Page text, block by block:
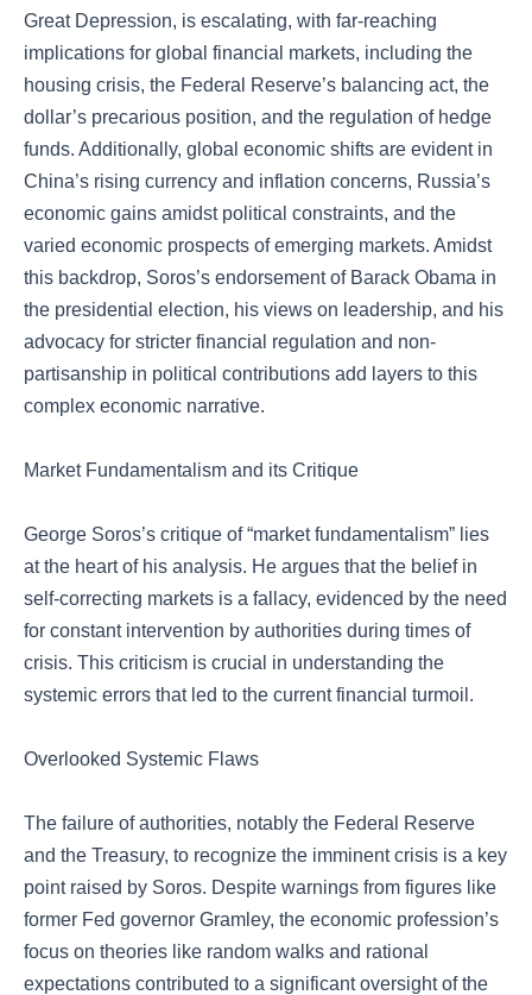
Great Depression, is escalating, with far-reaching
implications for global financial markets, including the
housing crisis, the Federal Reserve’s balancing act, the
dollar’s precarious position, and the regulation of hedge
funds. Additionally, global economic shifts are evident in
China’s rising currency and inflation concerns, Russia’s
economic gains amidst political constraints, and the
varied economic prospects of emerging markets. Amidst
this backdrop, Soros’s endorsement of Barack Obama in
the presidential election, his views on leadership, and his
advocacy for stricter financial regulation and non-
partisanship in political contributions add layers to this
complex economic narrative.
Market Fundamentalism and its Critique
George Soros’s critique of “market fundamentalism” lies
at the heart of his analysis. He argues that the belief in
self-correcting markets is a fallacy, evidenced by the need
for constant intervention by authorities during times of
crisis. This criticism is crucial in understanding the
systemic errors that led to the current financial turmoil.
Overlooked Systemic Flaws
The failure of authorities, notably the Federal Reserve
and the Treasury, to recognize the imminent crisis is a key
point raised by Soros. Despite warnings from figures like
former Fed governor Gramley, the economic profession’s
focus on theories like random walks and rational
expectations contributed to a significant oversight of the